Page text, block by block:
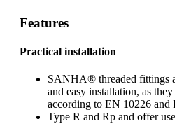
Features
Practical installation
SANHA® threaded fittings
and easy installation, as
according to EN 10226 and
Type R and Rp and offer